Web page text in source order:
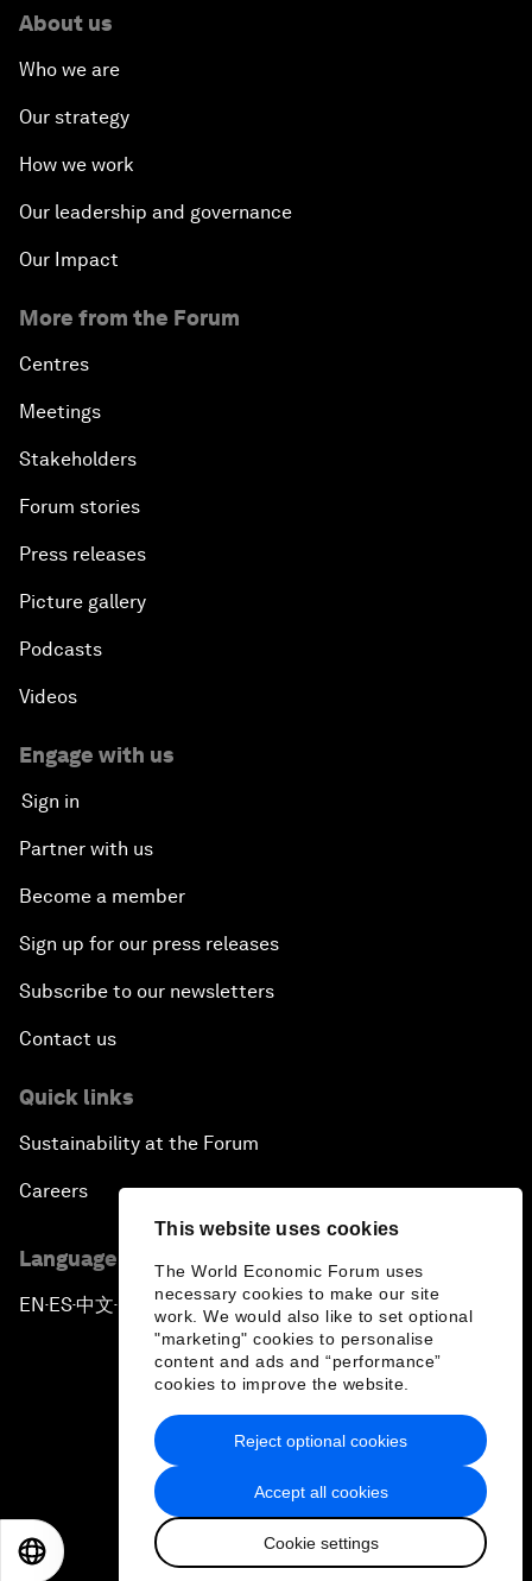
This website uses cookies
The World Economic Forum uses
necessary cookies to make our site
work. We would also like to set optional
"marketing" cookies to personalise
content and ads and “performance”
cookies to improve the website.
Accept all cookies
Cookie settings
Reject optional cookies
About us
Who we are
Our strategy
How we work
Our leadership and governance
Our Impact
More from the Forum
Centres
Meetings
Stakeholders
Forum stories
Press releases
Picture gallery
Podcasts
Videos
Engage with us
Sign in
Partner with us
Become a member
Sign up for our press releases
Subscribe to our newsletters
Contact us
Quick links
Sustainability at the Forum
Careers
Language editions
EN ▪ ES▪中文▪ 日本語
Privacy Policy & Terms of Service
Sitemap
2026 World Economic Forum
日本語